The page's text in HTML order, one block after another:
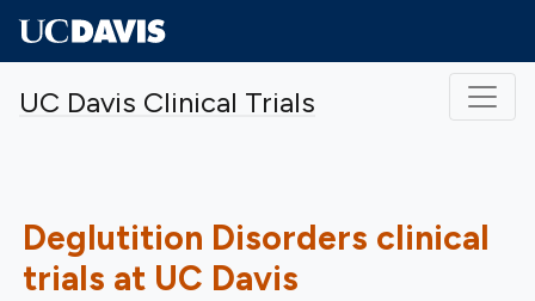
UC Davis Clinical Trials
Deglutition Disorders clinical
trials at UC Davis